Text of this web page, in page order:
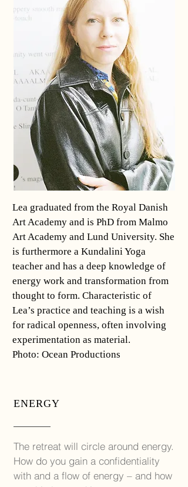
Lea graduated from the Royal Danish
Art Academy and is PhD from Malmo
Art Academy and Lund University. She
is furthermore a Kundalini Yoga
teacher and has a deep knowledge of
energy work and transformation from
thought to form. Characteristic of
Lea’s practice and teaching is a wish
for radical openness, often involving
experimentation as material.
Photo: Ocean Productions
ENERGY
The retreat will circle around energy.
How do you gain a confidentiality
with and a flow of energy – and how